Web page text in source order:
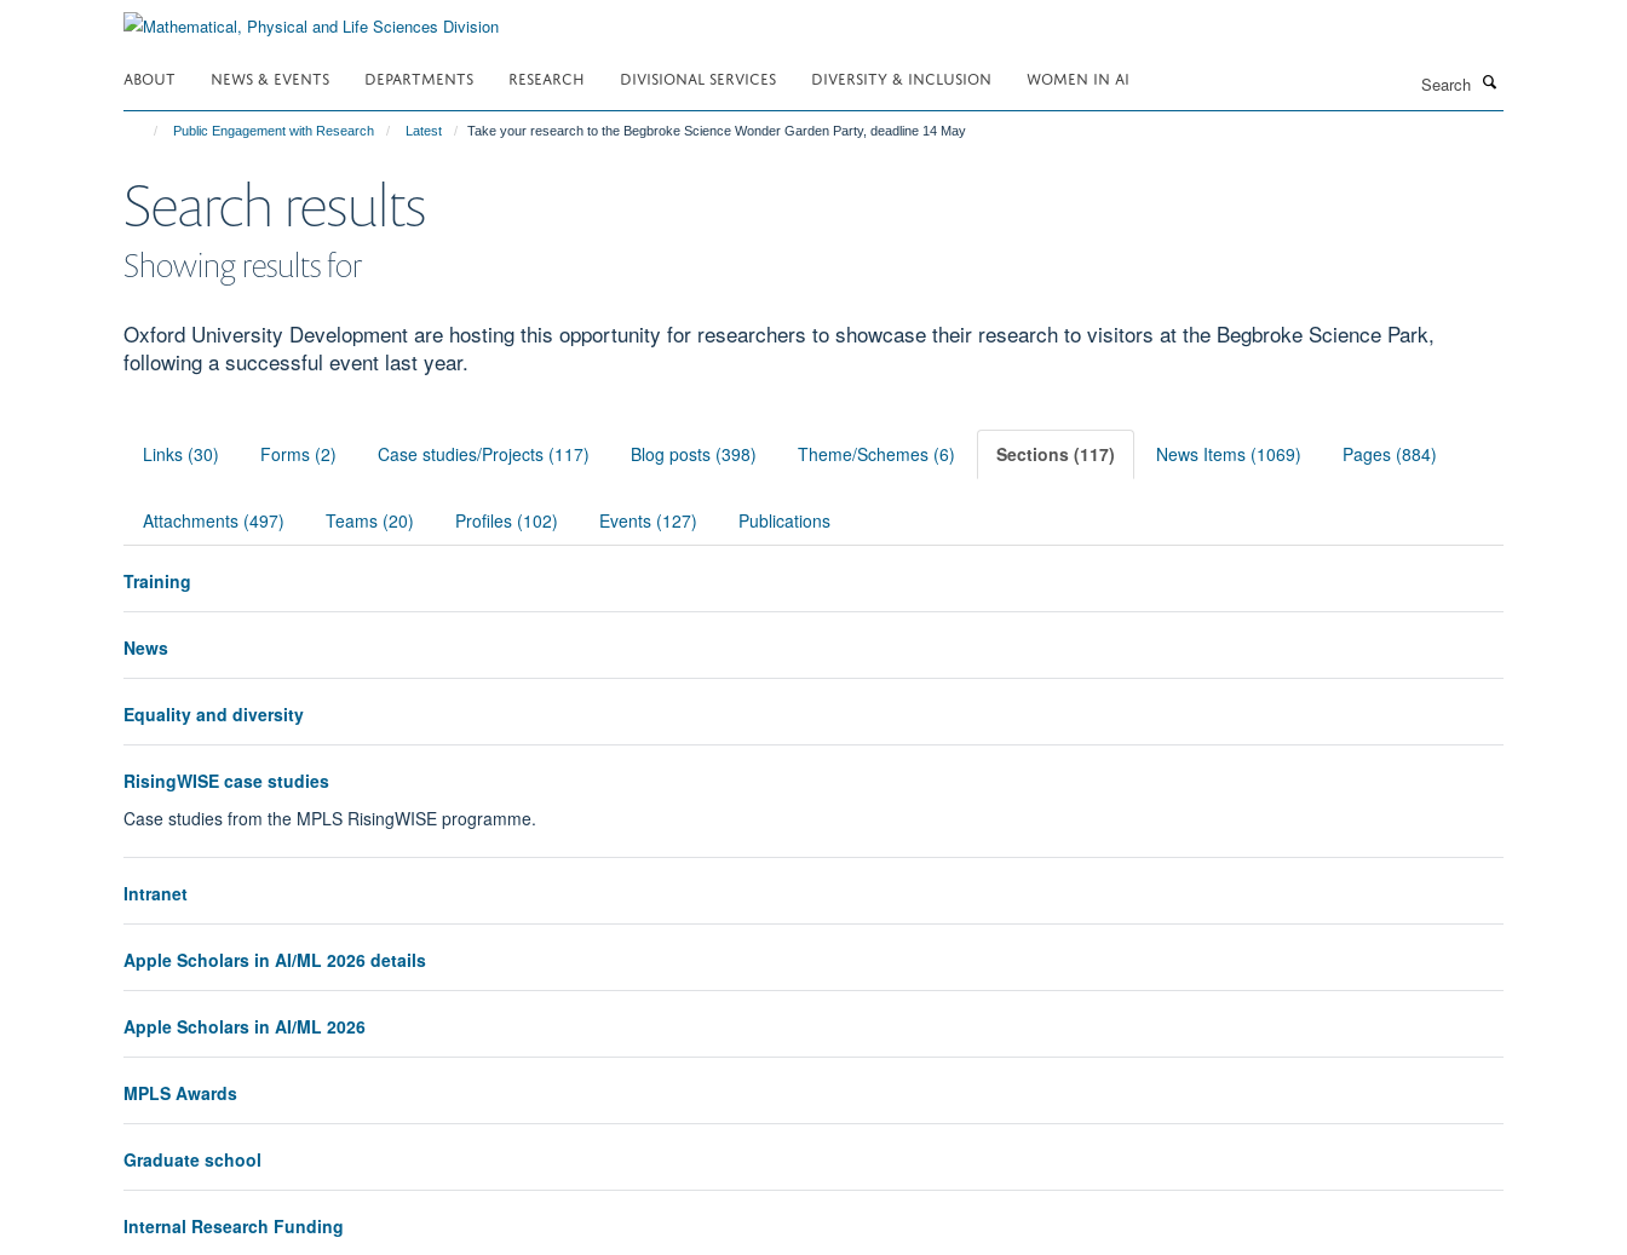
ABOUT NEWS & EVENTS DEPARTMENTS RESEARCH DIVISIONAL SERVICES DIVERSITY & INCLUSION WOMEN IN AI
Public Engagement with Research Latest Take your research to the Begbroke Science Wonder Garden Party, deadline 14 May
Search results
Showing results for
Oxford University Development are hosting this opportunity for researchers to showcase their research to visitors at the Begbroke Science Park,
following a successful event last year.
Links (30) Forms (2) Case studies/Projects (117) Blog posts (398) Theme/Schemes (6) Sections (117) News Items (1069) Pages (884)
Attachments (497) Teams (20) Profiles (102) Events (127) Publications
Training
News
Equality and diversity
RisingWISE case studies
Case studies from the MPLS RisingWISE programme.
Intranet
Apple Scholars in AI/ML 2026 details
Apple Scholars in AI/ML 2026
MPLS Awards
Graduate school
Internal Research Funding